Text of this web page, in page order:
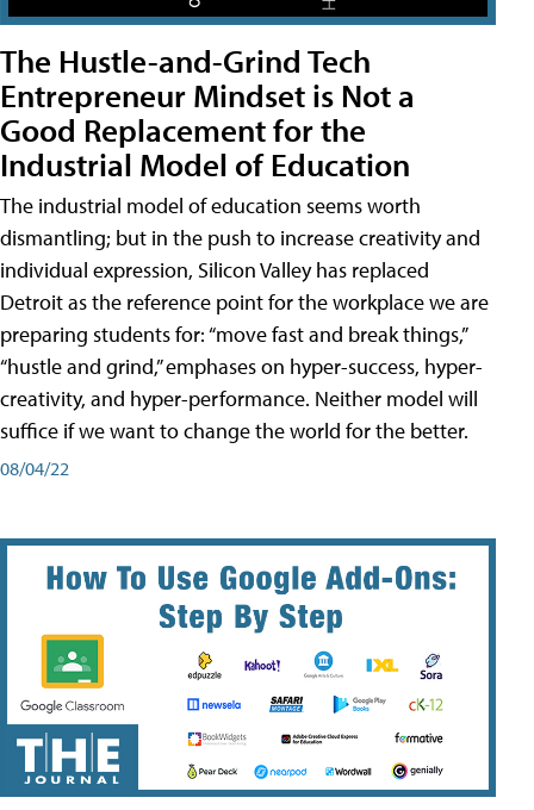
The Hustle-and-Grind Tech
Entrepreneur Mindset is Not a
Good Replacement for the
Industrial Model of Education
The industrial model of education seems worth
dismantling; but in the push to increase creativity and
individual expression, Silicon Valley has replaced
Detroit as the reference point for the workplace we are
preparing students for: “move fast and break things,”
“hustle and grind,” emphases on hyper-success, hyper-
creativity, and hyper-performance. Neither model will
suffice if we want to change the world for the better.
08/04/22